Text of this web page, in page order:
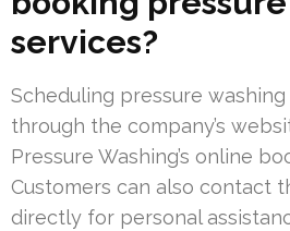
services?
Scheduling pressure
through the company’s
Pressure Washing’s online
Customers can also contact
directly for personal